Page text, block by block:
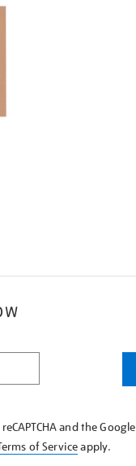
and the Google
of Serviceapply.